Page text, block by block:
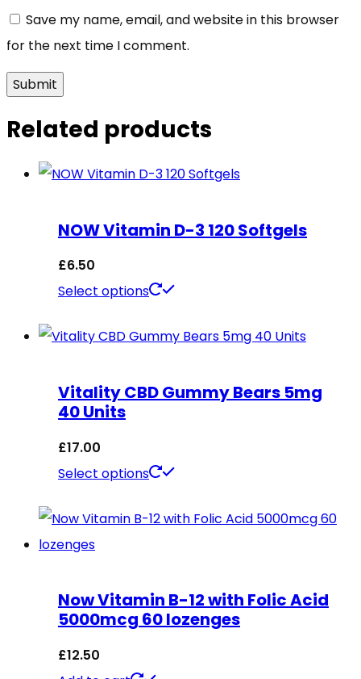
Save my name, email, and website in this browser
for the next time I comment.
Related products
NOW Vitamin D-3 120 Softgels
£6.50
Select options
This
has
variants.
may
chosen
product
page
Vitality CBD Gummy Bears 5mg
40 Units
£17.00
Select options
This
has
The
options
Now Vitamin B-12 with Folic Acid
5000mcg 60 lozenges
£12.50